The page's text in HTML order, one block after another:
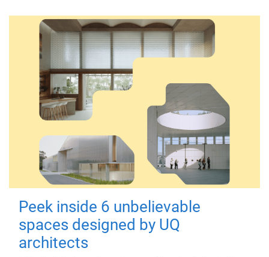
Peek inside 6 unbelievable
spaces designed by UQ
architects